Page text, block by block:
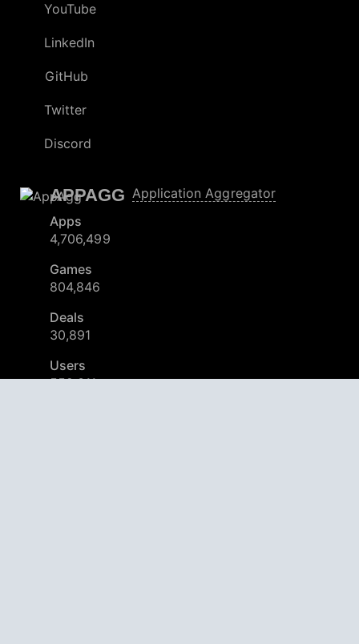
YouTube
LinkedIn
GitHub
Twitter
Discord
APPAGG Application Aggregator
Apps
4,706,499
Games
804,846
Deals
30,891
Users
559,311